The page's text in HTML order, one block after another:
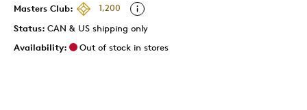
Masters Club:
1,200
Status: CAN & US shipping only
Availability:
Out of stock in stores